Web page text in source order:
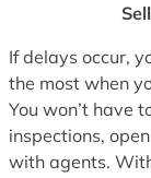
If delays occur,
the most when
You won’t have
inspections,
with agents.